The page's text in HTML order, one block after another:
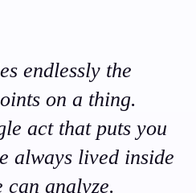
endlessly the
on a thing.
act that puts you
always lived inside
can analyze.